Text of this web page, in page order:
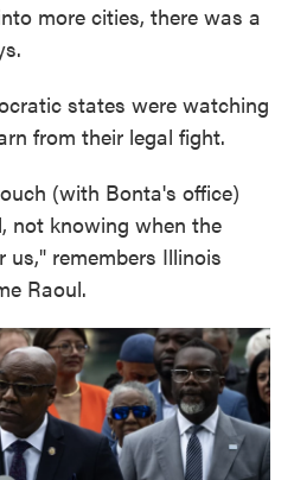
more cities, there was a
states were watching
from their legal fight.
(with Bonta's office)
not knowing when the
remembers Illinois
Raoul.